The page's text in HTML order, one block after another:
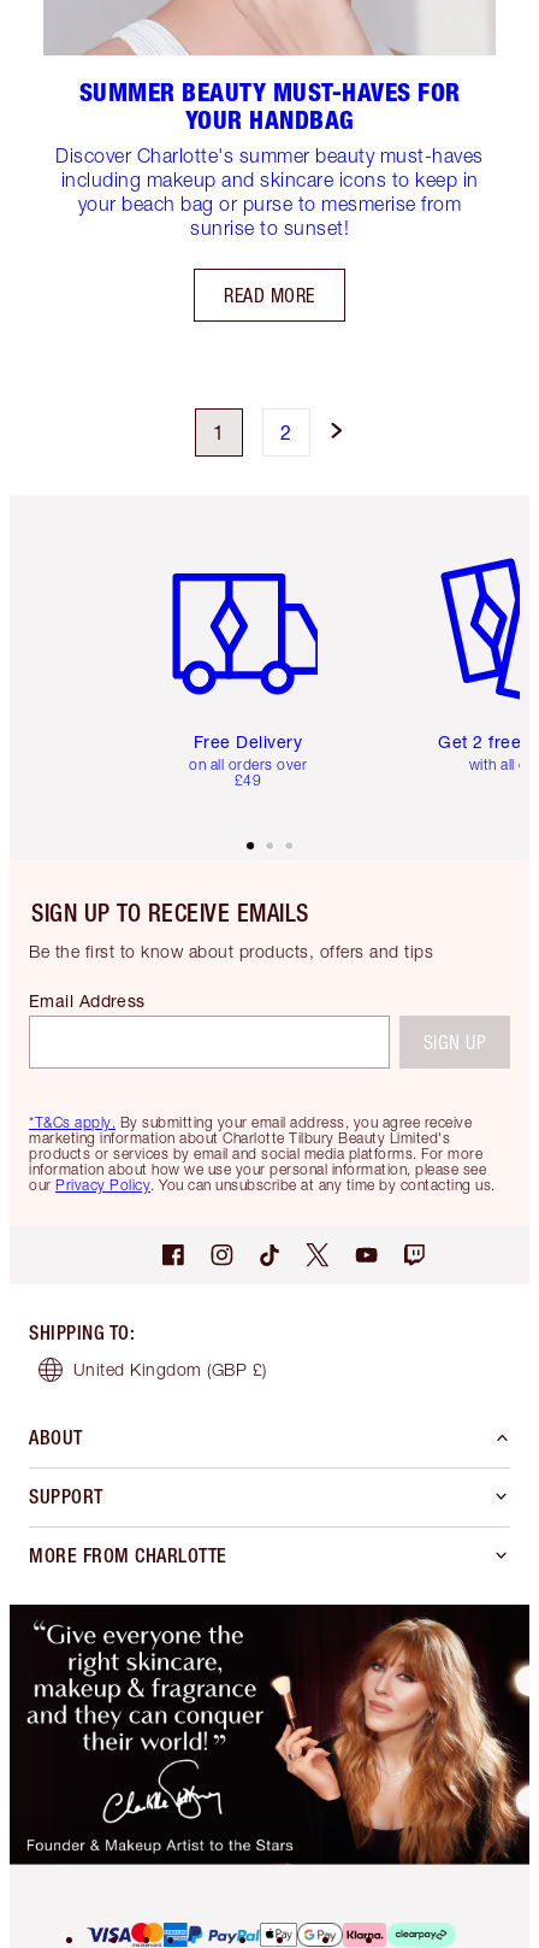
SUMMER BEAUTY MUST-HAVES FOR
YOUR HANDBAG
Discover Charlotte's summer beauty must-haves
including makeup and skincare icons to keep in
your beach bag or purse to mesmerise from
sunrise to sunset!
READ MORE
1 2
Free Delivery
on all orders over
£49
Get 2 free
with all
SIGN UP TO RECEIVE EMAILS
Be the first to know about products, offers and tips
*T&Cs apply. By submitting your email address, you agree receive
marketing information about Charlotte Tilbury Beauty Limited's
products or services by email and social media platforms. For more
information about how we use your personal information, please see
our Privacy Policy. You can unsubscribe at any time by contacting us.
Email Address
SIGN UP
SHIPPING TO:
United Kingdom (GBP £)
ABOUT
SUPPORT
MORE FROM CHARLOTTE